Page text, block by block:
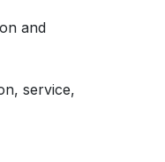
and
service,